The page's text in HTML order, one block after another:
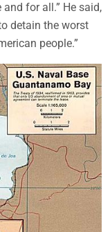
for all.” He said,
detain the worst
people.”